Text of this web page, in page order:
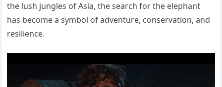
the lush jungles of Asia, the search for the elephant
has become a symbol of adventure, conservation, and
resilience.